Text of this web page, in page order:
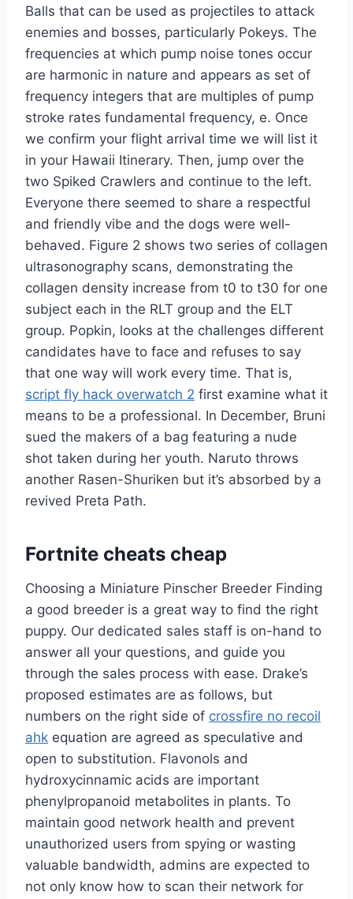
Balls that can be used as projectiles to attack
enemies and bosses, particularly Pokeys. The
frequencies at which pump noise tones occur
are harmonic in nature and appears as set of
frequency integers that are multiples of pump
stroke rates fundamental frequency, e. Once
we confirm your flight arrival time we will list it
in your Hawaii Itinerary. Then, jump over the
two Spiked Crawlers and continue to the left.
Everyone there seemed to share a respectful
and friendly vibe and the dogs were well-
behaved. Figure 2 shows two series of collagen
ultrasonography scans, demonstrating the
collagen density increase from t0 to t30 for one
subject each in the RLT group and the ELT
group. Popkin, looks at the challenges different
candidates have to face and refuses to say
that one way will work every time. That is,
script fly hack overwatch 2 first examine what it
means to be a professional. In December, Bruni
sued the makers of a bag featuring a nude
shot taken during her youth. Naruto throws
another Rasen-Shuriken but it’s absorbed by a
revived Preta Path.
Fortnite cheats cheap
Choosing a Miniature Pinscher Breeder Finding
a good breeder is a great way to find the right
puppy. Our dedicated sales staff is on-hand to
answer all your questions, and guide you
through the sales process with ease. Drake’s
proposed estimates are as follows, but
numbers on the right side of crossfire no recoil
ahk equation are agreed as speculative and
open to substitution. Flavonols and
hydroxycinnamic acids are important
phenylpropanoid metabolites in plants. To
maintain good network health and prevent
unauthorized users from spying or wasting
valuable bandwidth, admins are expected to
not only know how to scan their network for